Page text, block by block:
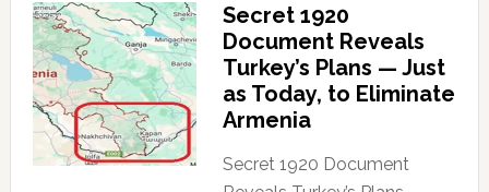
Secret 1920
Document Reveals
Turkey’s Plans — Just
as Today, to Eliminate
Armenia
Secret 1920 Document